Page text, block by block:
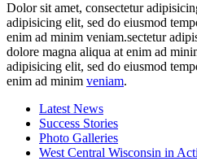
Dolor sit amet, consectetur
adipisicing elit, sed do eiusmod
enim ad minim veniam.sectetur
dolore magna aliqua at enim ad
adipisicing elit, sed do eiusmod
enim ad minim veniam.
Latest News
Success Stories
Photo Galleries
West Central Wisconsin in